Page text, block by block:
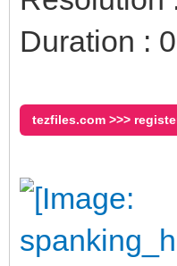
Duration :
tezfiles.com >>>